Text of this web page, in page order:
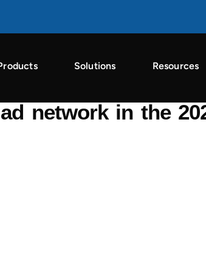
in the Singular ROI Index 2026
Solutions Resources
network in the